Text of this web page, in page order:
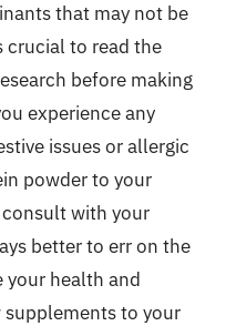
that may not be
crucial to read the
before making
experience any
issues or allergic
powder to your
with your
better to err on the
your health and
supplements to your